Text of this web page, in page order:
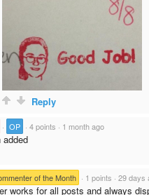
Reply
· OP · 4 points · 1 month ago
added
of the Month · 1 points · 29 days
works for all posts and always